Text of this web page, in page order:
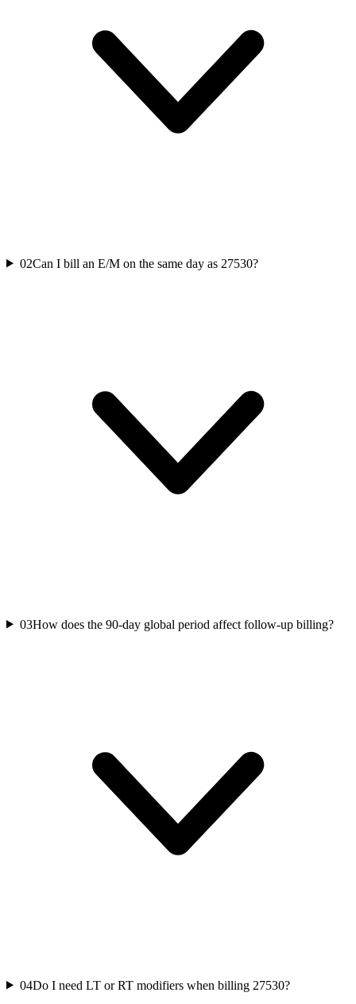
02Can I bill an E/M on the same day as 27530?
03How does the 90-day global period affect follow-up billing?
04Do I need LT or RT modifiers when billing 27530?